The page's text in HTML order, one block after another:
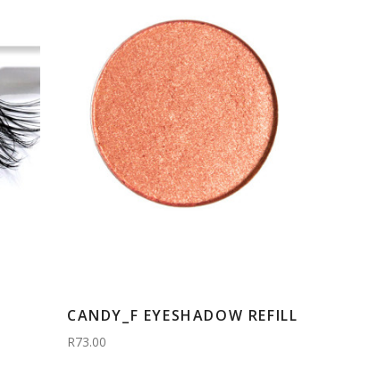
CANDY_F EYESHADOW REFILL
R73.00